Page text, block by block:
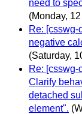
need to
(Monday,
Re: [csswg-
negative
(Saturday,
Re: [csswg-
Clarify
detached
element".